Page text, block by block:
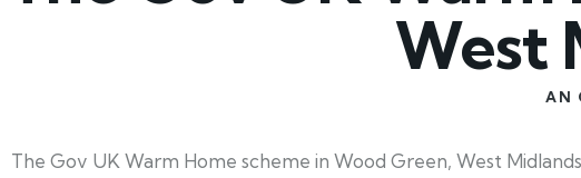
West
AN
The Gov UK Warm Home scheme in Wood Green, West